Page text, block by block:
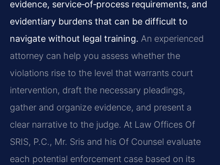
evidence, service‑of‑process requirements, and
evidentiary burdens that can be difficult to
navigate without legal training. An experienced
attorney can help you assess whether the
violations rise to the level that warrants court
intervention, draft the necessary pleadings,
gather and organize evidence, and present a
clear narrative to the judge. At Law Offices Of
SRIS, P.C., Mr. Sris and his Of Counsel evaluate
each potential enforcement case based on its